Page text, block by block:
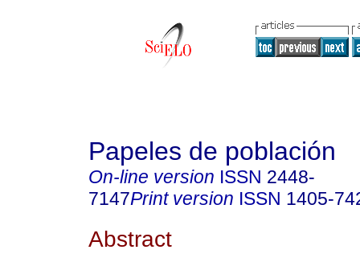
Papeles de población
On-line version ISSN 2448-
7147Print version ISSN 1405-
Abstract